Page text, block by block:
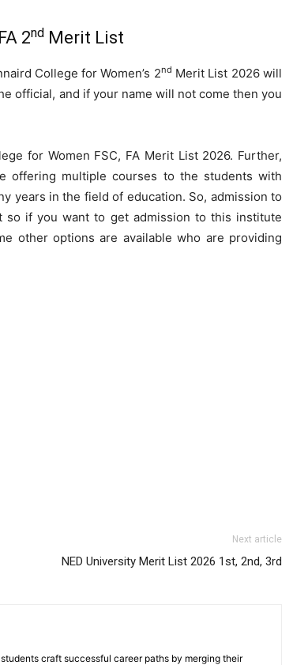
2nd Merit List
College for Women’s 2nd Merit List 2026 will
official, and if your name will not come then you
for Women FSC, FA Merit List 2026. Further,
offering multiple courses to the students with
years in the field of education. So, admission to
if you want to get admission to this institute
other options are available who are providing
Next article
NED University Merit List 2026 1st, 2nd, 3rd
craft successful career paths by merging their